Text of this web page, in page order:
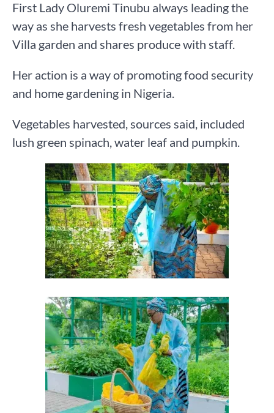
First Lady Oluremi Tinubu always leading the
way as she harvests fresh vegetables from her
Villa garden and shares produce with staff.
Her action is a way of promoting food security
and home gardening in Nigeria.
Vegetables harvested, sources said, included
lush green spinach, water leaf and pumpkin.